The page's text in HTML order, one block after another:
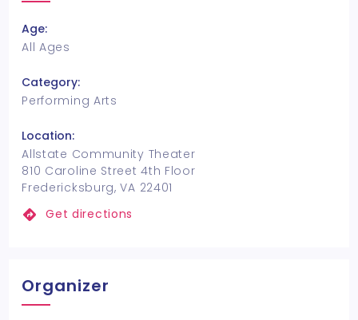
Age:
All Ages
Category:
Performing Arts
Location:
Allstate Community Theater
810 Caroline Street 4th Floor
Fredericksburg, VA 22401
Get directions
Organizer